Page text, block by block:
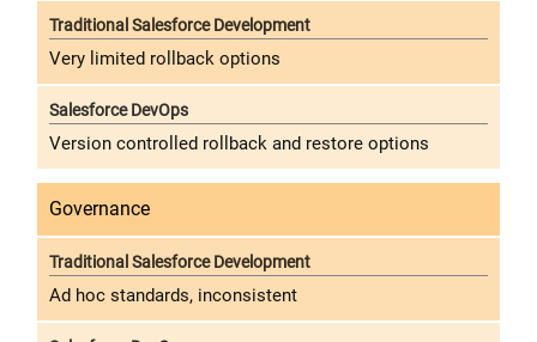
Very limited rollback options
Version controlled rollback and restore options
Governance
Ad hoc standards, inconsistent